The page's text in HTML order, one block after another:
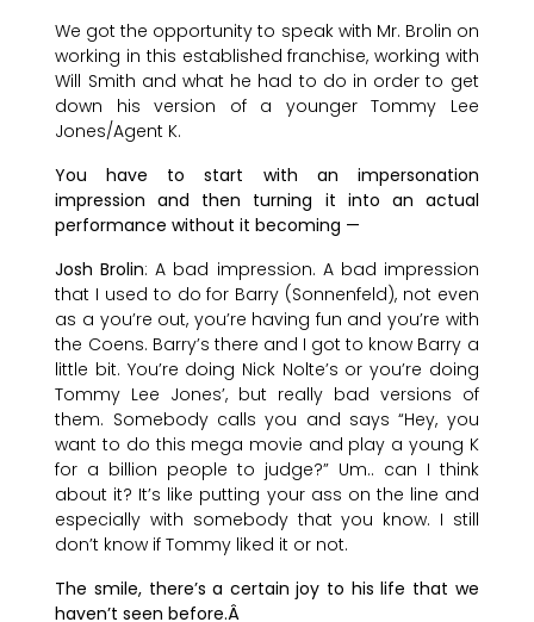
We got the opportunity to speak with Mr. Brolin on
working in this established franchise, working with
Will Smith and what he had to do in order to get
down his version of a younger Tommy Lee
Jones/Agent K.
You have to start with an impersonation
impression and then turning it into an actual
performance without it becoming —
Josh Brolin: A bad impression. A bad impression
that I used to do for Barry (Sonnenfeld), not even
as a you’re out, you’re having fun and you’re with
the Coens. Barry’s there and I got to know Barry a
little bit. You’re doing Nick Nolte’s or you’re doing
Tommy Lee Jones’, but really bad versions of
them. Somebody calls you and says “Hey, you
want to do this mega movie and play a young K
for a billion people to judge?” Um.. can I think
about it? It’s like putting your ass on the line and
especially with somebody that you know. I still
don’t know if Tommy liked it or not.
The smile, there’s a certain joy to his life that we
haven’t seen before.Â